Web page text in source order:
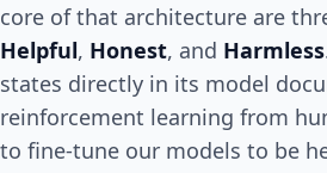
core of that architecture are
Helpful, Honest, and Harmless
states directly in its model
reinforcement learning from
to fine-tune our models to be